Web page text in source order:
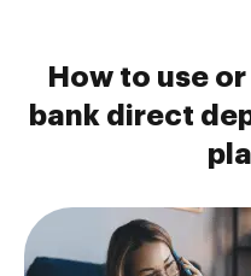
How to use
bank direct